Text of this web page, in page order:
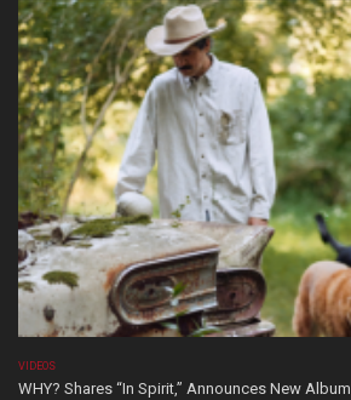
VIDEOS
WHY? Shares “In Spirit,” Announces New Album